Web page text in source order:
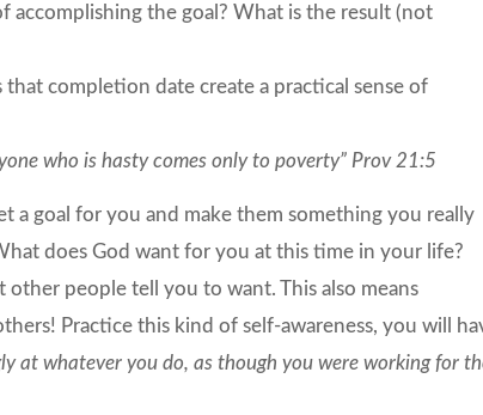
accomplishing the goal? What is the result (not
completion date create a practical sense of
who is hasty comes only to poverty” Prov 21:5
a goal for you and make them something you really
does God want for you at this time in your life?
other people tell you to want. This also means
Practice this kind of self-awareness, you will
at whatever you do, as though you were working for